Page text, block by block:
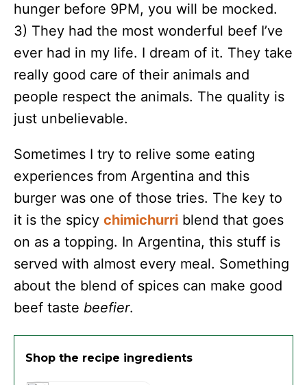
hunger before 9PM, you will be mocked.
3) They had the most wonderful beef I’ve
ever had in my life. I dream of it. They take
really good care of their animals and
people respect the animals. The quality is
just unbelievable.
Sometimes I try to relive some eating
experiences from Argentina and this
burger was one of those tries. The key to
it is the spicy chimichurri blend that goes
on as a topping. In Argentina, this stuff is
served with almost every meal. Something
about the blend of spices can make good
beef taste beefier.
Shop the recipe ingredients